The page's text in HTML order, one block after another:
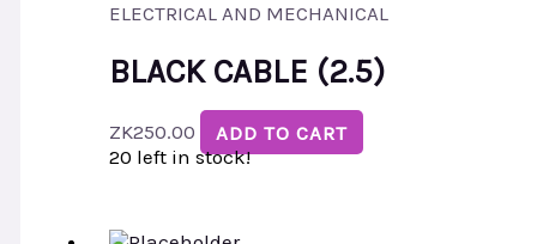
ELECTRICAL AND MECHANICAL
BLACK CABLE (2.5)
ZK250.00
ADD TO CART
20 left in stock!